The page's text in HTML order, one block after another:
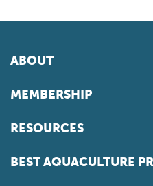
ABOUT
MEMBERSHIP
RESOURCES
BEST AQUACULTURE